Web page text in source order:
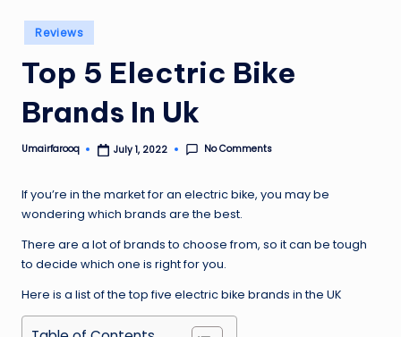
Posted
in
Reviews
Top 5 Electric Bike
Brands In Uk
Posted
Umairfarooq July 1, 2022 No Comments
If you’re in the market for an electric bike, you may be
wondering which brands are the best.
There are a lot of brands to choose from, so it can be tough
to decide which one is right for you.
Here is a list of the top five electric bike brands in the UK